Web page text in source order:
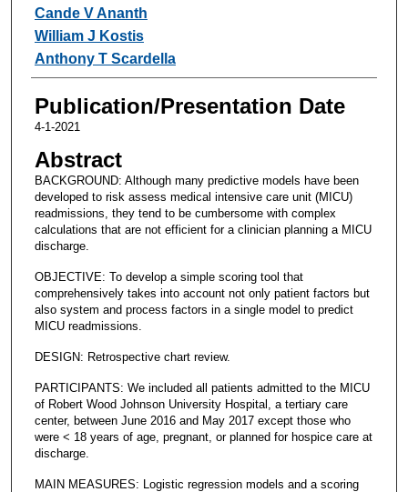
Cande V Ananth
William J Kostis
Anthony T Scardella
Publication/Presentation Date
4-1-2021
Abstract
BACKGROUND: Although many predictive models have been
developed to risk assess medical intensive care unit (MICU)
readmissions, they tend to be cumbersome with complex
calculations that are not efficient for a clinician planning a MICU
discharge.
OBJECTIVE: To develop a simple scoring tool that
comprehensively takes into account not only patient factors but
also system and process factors in a single model to predict
MICU readmissions.
DESIGN: Retrospective chart review.
PARTICIPANTS: We included all patients admitted to the MICU
of Robert Wood Johnson University Hospital, a tertiary care
center, between June 2016 and May 2017 except those who
were < 18 years of age, pregnant, or planned for hospice care at
discharge.
MAIN MEASURES: Logistic regression models and a scoring